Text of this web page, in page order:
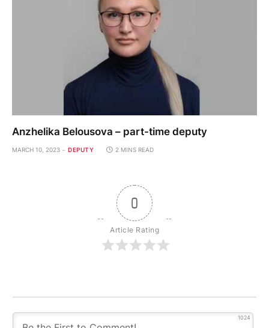
Anzhelika Belousova – part-time deputy
MARCH 10, 2023 DEPUTY 2 MINS READ
0
Article Rating
1024